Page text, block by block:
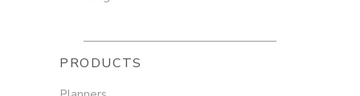
PRODUCTS